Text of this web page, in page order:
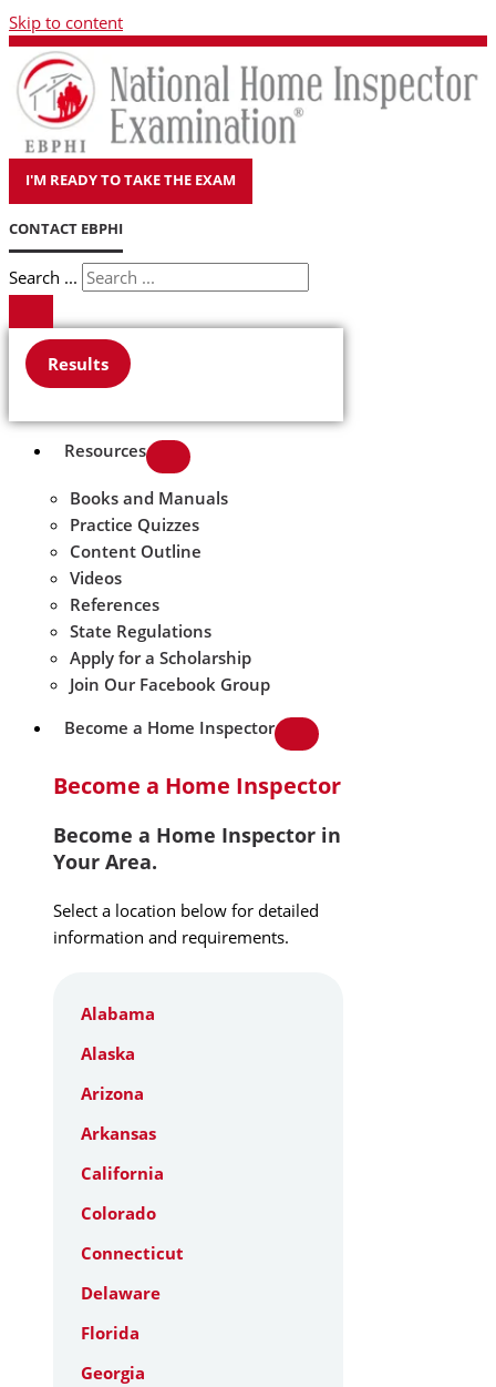
Skip to content
I'M READY TO TAKE THE EXAM
CONTACT EBPHI
Search ...
Results
Resources
Books and Manuals
Practice Quizzes
Content Outline
Videos
References
State Regulations
Apply for a Scholarship
Join Our Facebook Group
Become a Home Inspector
Become a Home Inspector
Become a Home Inspector in
Your Area.
Select a location below for detailed
information and requirements.
Alabama
Alaska
Arizona
Arkansas
California
Colorado
Connecticut
Delaware
Florida
Georgia